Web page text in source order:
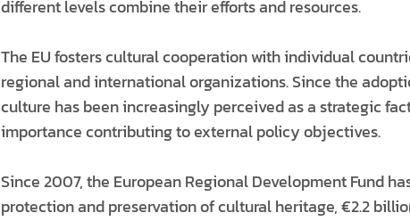
different levels combine their efforts and resources.
The EU fosters cultural cooperation with individual
regional and international organizations. Since the
culture has been increasingly perceived as a strategic
importance contributing to external policy objectives.
Since 2007, the European Regional Development Fund
protection and preservation of cultural heritage, €2.2